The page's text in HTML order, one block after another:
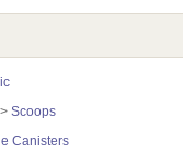
> Scoops
Canisters